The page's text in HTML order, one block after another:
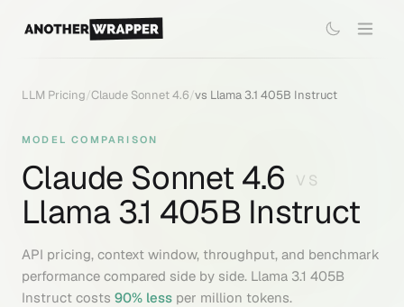
LLM Pricing/Claude Sonnet 4.6/vs Llama 3.1 405B Instruct
MODEL COMPARISON
Claude Sonnet 4.6 VS
Llama 3.1 405B Instruct
API pricing, context window, throughput, and benchmark
performance compared side by side. Llama 3.1 405B
Instruct costs 90% less per million tokens.